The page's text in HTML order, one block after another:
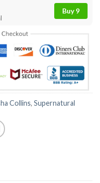
Buy 9
Collins, Supernatural